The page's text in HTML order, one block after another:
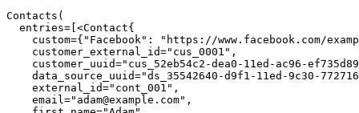
Contacts (
  entries
= [<Contact{
    custom
={ "Facebook" :
"https://www.facebook.com/
    customer_external_id
="cus_0001" ,
    customer_uuid
="cus_52eb54c2-dea0-11ed-ac96-
    data_source_uuid
="ds_35542640-d9f1-11ed-9c30-
    external_id
="cont_001" ,
    email
=" adam@example.com" ,